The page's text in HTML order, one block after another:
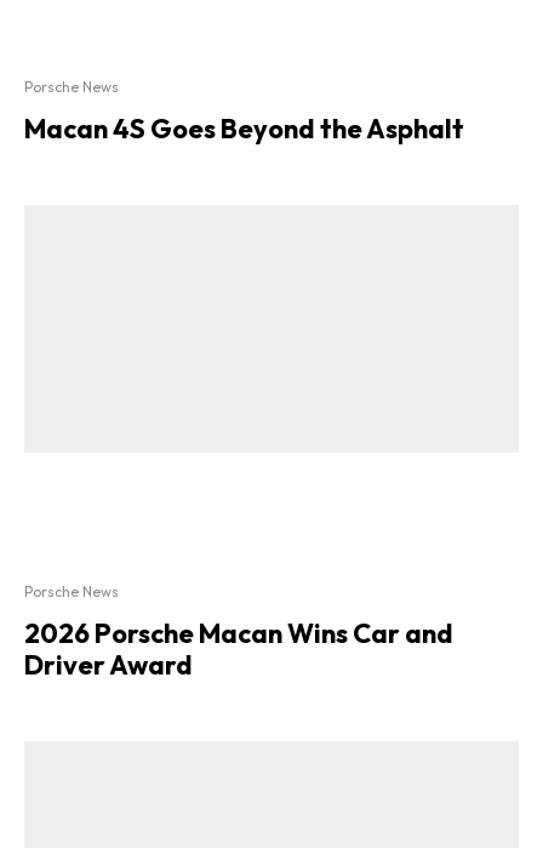
Porsche News
Macan 4S Goes Beyond the Asphalt
Porsche News
2026 Porsche Macan Wins Car and
Driver Award